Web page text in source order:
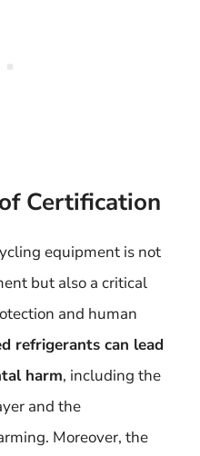
Certification
equipment is not
but also a critical
and human
refrigerants can lead
harm, including the
and the
Moreover, the